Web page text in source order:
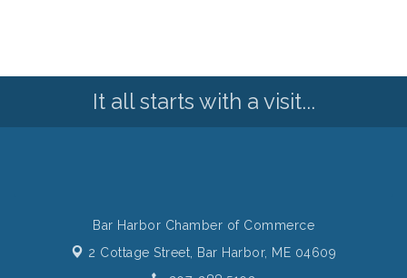
It all starts with a visit...
Bar Harbor Chamber of Commerce
2 Cottage Street, Bar Harbor, ME 04609